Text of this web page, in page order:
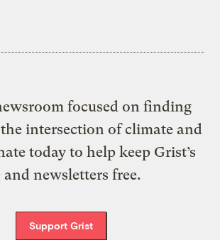
focused on finding
intersection of climate and
today to help keep Grist’s
and newsletters free.
Support Grist